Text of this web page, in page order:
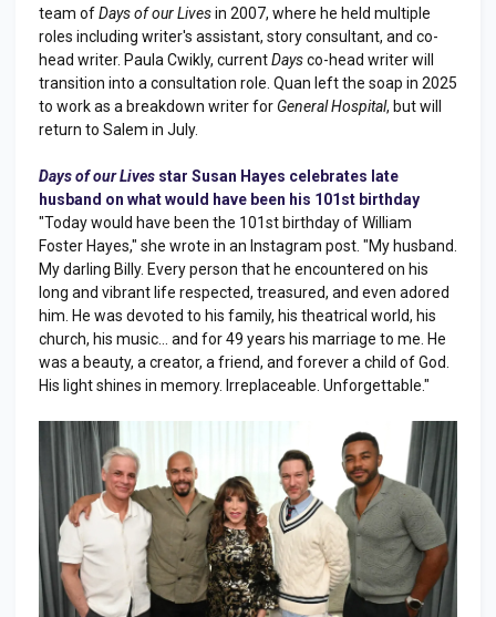
team ofDays of our Livesin 2007, where he held multiple
roles including writer's assistant, story consultant, and co-
head writer. Paula Cwikly, currentDaysco-head writer will
transition into a consultation role. Quan left the soap in 2025
to work as a breakdown writer for General Hospital, but will
return to Salem in July.
Days of our Lives star Susan Hayes celebrates late
husband on what would have been his 101st birthday
"Today would have been the 101st birthday of William
Foster Hayes," she wrote in an Instagram post. "My husband.
My darling Billy. Every person that he encountered on his
long and vibrant life respected, treasured, and even adored
him. He was devoted to his family, his theatrical world, his
church, his music… and for 49 years his marriage to me. He
was a beauty, a creator, a friend, and forever a child of God.
His light shines in memory. Irreplaceable. Unforgettable."